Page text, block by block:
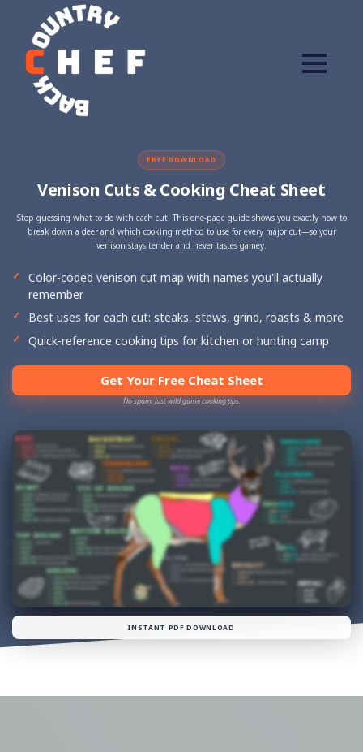
FREE DOWNLOAD
Venison Cuts & Cooking Cheat Sheet
Stop guessing what to do with each cut. This one-page guide shows you exactly how to
break down a deer and which cooking method to use for every major cut—so your
venison stays tender and never tastes gamey.
Color-coded venison cut map with names you'll actually
remember
Best uses for each cut: steaks, stews, grind, roasts & more
Quick-reference cooking tips for kitchen or hunting camp
Get Your Free Cheat Sheet
No spam. Just wild game cooking tips.
INSTANT PDF DOWNLOAD